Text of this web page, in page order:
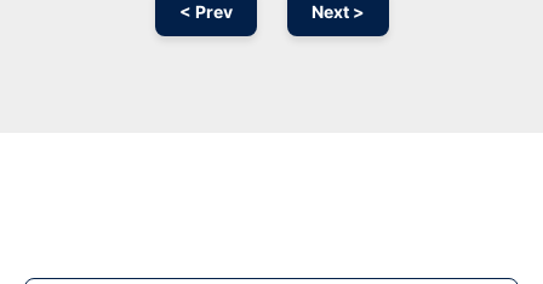
< Prev Next >